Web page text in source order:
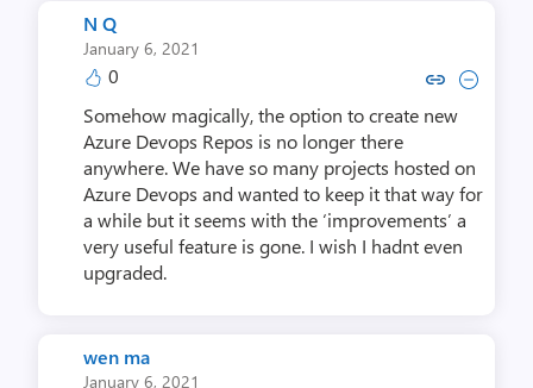
N Q
January 6, 2021
0 Copy link to comment by
Collapse comment
Somehow magically, the option to create new
Azure Devops Repos is no longer there
anywhere. We have so many projects hosted on
Azure Devops and wanted to keep it that way for
a while but it seems with the ‘improvements’ a
very useful feature is gone. I wish I hadnt even
upgraded.
wen ma
January 6, 2021